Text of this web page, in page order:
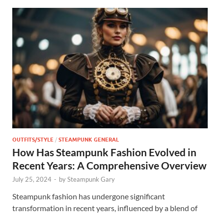
OUTFITS/STYLE / STEAMPUNK GENERAL
How Has Steampunk Fashion Evolved in
Recent Years: A Comprehensive Overview
July 25, 2024 - bySteampunk Gary
Steampunk fashion has undergone significant
transformation in recent years, influenced by a blend of